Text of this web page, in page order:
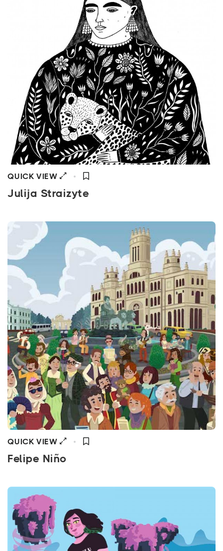
QUICK VIEW
Julija Straizyte
QUICK VIEW
Felipe Niño